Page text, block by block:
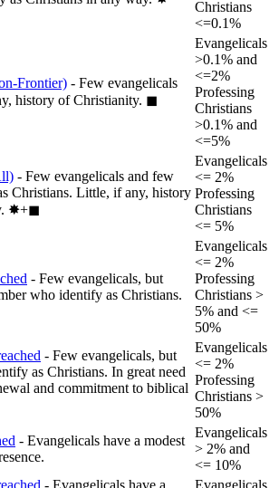
Christians
<=0.1%
Frontier) - Few evangelicals
history of Christianity. ◼︎
Evangelicals
>0.1% and
<=2%
Professing
Christians
>0.1% and
<=5%
- Few evangelicals and few
Christians. Little, if any, history
✸︎+◼︎
Evangelicals
<= 2%
Professing
Christians
<= 5%
- Few evangelicals, but
who identify as Christians.
Evangelicals
<= 2%
Professing
Christians >
5% and <=
50%
- Few evangelicals, but
as Christians. In great need
and commitment to biblical
Evangelicals
<= 2%
Professing
Christians >
50%
- Evangelicals have a modest
Evangelicals
> 2% and
<= 10%
- Evangelicals have a Evangelicals